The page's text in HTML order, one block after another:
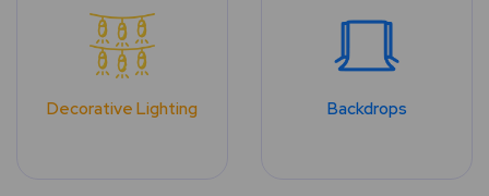
Decorative Lighting Backdrops